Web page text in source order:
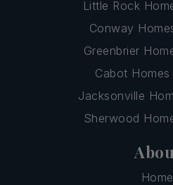
Little Rock
Conway
Greenbrier
Cabot Homes
Jacksonville
Sherwood
Home